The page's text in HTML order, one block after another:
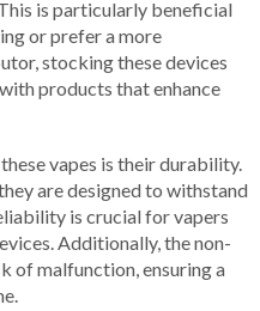
is particularly beneficial
or prefer a more
stocking these devices
products that enhance
vapes is their durability.
are designed to withstand
is crucial for vapers
Additionally, the non-
of malfunction, ensuring a